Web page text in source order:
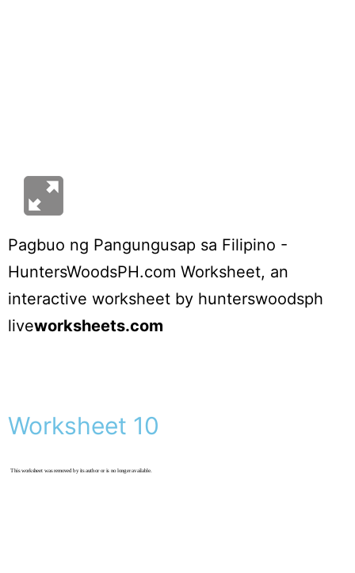
Pagbuo ng Pangungusap sa Filipino -
HuntersWoodsPH.com Worksheet, an
interactive worksheet by hunterswoodsph
liveworksheets.com
Worksheet 10